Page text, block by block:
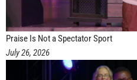
Praise Is Not a Spectator Sport
July 26, 2026